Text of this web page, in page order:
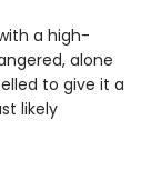
a high-
alone
to give it a
likely